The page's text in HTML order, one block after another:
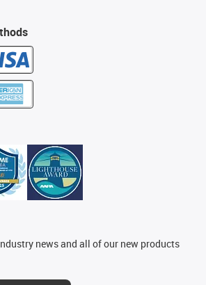
news and all of our new products